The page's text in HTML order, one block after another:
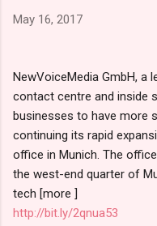
May 16, 2017
NewVoiceMedia GmbH, a
contact centre and inside
businesses to have more
continuing its rapid
office in Munich. The
the west-end quarter of
tech [more ]
http://bit.ly/2qnua53